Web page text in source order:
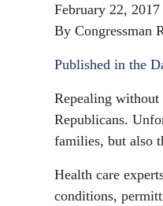
February 22, 2017
By Congressman
Published in the
Repealing
Republicans.
families, but also
Health care
conditions,